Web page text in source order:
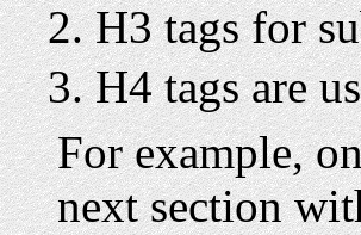
H3 tags for
H4 tags are
For example,
next section